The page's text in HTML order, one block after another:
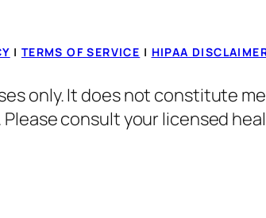
| TERMS OF SERVICE | HIPAA
only. It does not constitute
consult your licensed